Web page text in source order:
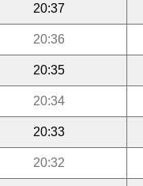
20:37
20:36
20:35
20:34
20:33
20:32